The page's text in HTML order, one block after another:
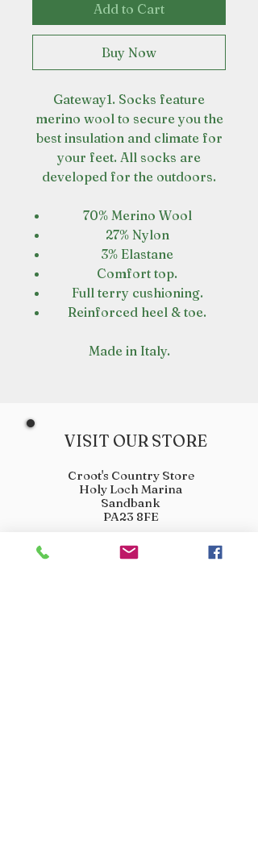
Add to Cart
Buy Now
Gateway1. Socks feature
merino wool to secure you the
best insulation and climate for
your feet. All socks are
developed for the outdoors.
70% Merino Wool
27% Nylon
3% Elastane
Comfort top.
Full terry cushioning.
Reinforced heel & toe.
Made in Italy.
VISIT OUR STORE
Croot's Country Store
Holy Loch Marina
Sandbank
PA23 8FE
01369 760284
info@crootscountrystore.com